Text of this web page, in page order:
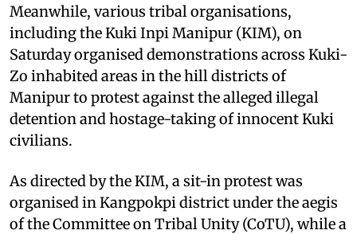
Meanwhile, various tribal organisations,
including the Kuki Inpi Manipur (KIM), on
Saturday organised demonstrations across Kuki-
Zo inhabited areas in the hill districts of
Manipur to protest against the alleged illegal
detention and hostage-taking of innocent Kuki
civilians.
As directed by the KIM, a sit-in protest was
organised in Kangpokpi district under the aegis
of the Committee on Tribal Unity (CoTU), while a